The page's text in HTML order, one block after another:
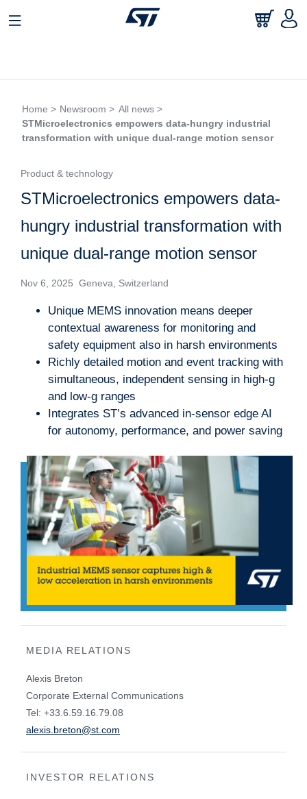
Home > Newsroom > All news >
STMicroelectronics empowers data-hungry industrial
transformation with unique dual-range motion sensor
Product & technology
STMicroelectronics empowers data-
hungry industrial transformation with
unique dual-range motion sensor
Nov 6, 2025 Geneva, Switzerland
Unique MEMS innovation means deeper
contextual awareness for monitoring and
safety equipment also in harsh environments
Richly detailed motion and event tracking with
simultaneous, independent sensing in high-g
and low-g ranges
Integrates ST’s advanced in-sensor edge AI
for autonomy, performance, and power saving
MEDIA RELATIONS
Alexis Breton
Corporate External Communications
Tel: +33.6.59.16.79.08
alexis.breton@st.com
INVESTOR RELATIONS